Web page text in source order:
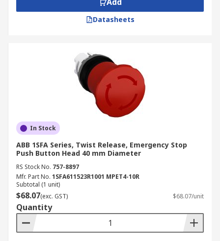
Datasheets
In Stock
ABB 1SFA Series, Twist Release, Emergency Stop
Push Button Head 40 mm Diameter
RS Stock No. 757-8897
Mfr. Part No. 1SFA611523R1001 MPET4-10R
Subtotal (1 unit)
$68.07(exc. GST) $68.07/unit
Quantity